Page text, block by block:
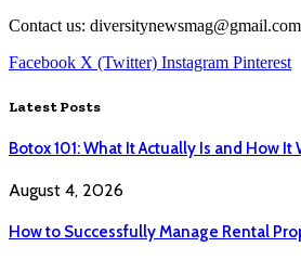
Contact us: diversitynewsmag@gmail.com
Facebook X (Twitter) Instagram Pinterest
Latest Posts
Botox 101: What It Actually Is and How It
August 4, 2026
How to Successfully Manage Rental